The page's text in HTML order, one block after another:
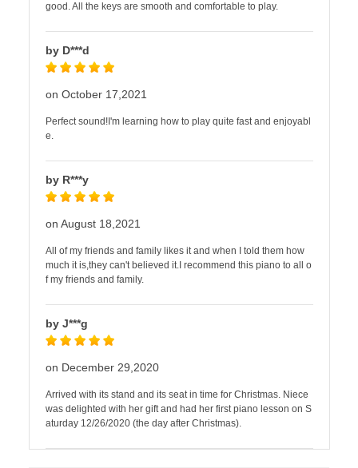
good. All the keys are smooth and comfortable to play.
by D***d
on October 17,2021
Perfect sound!I'm learning how to play quite fast and enjoyabl
e.
by R***y
on August 18,2021
All of my friends and family likes it and when I told them how
much it is,they can't believed it.I recommend this piano to all o
f my friends and family.
by J***g
on December 29,2020
Arrived with its stand and its seat in time for Christmas. Niece
was delighted with her gift and had her first piano lesson on S
aturday 12/26/2020 (the day after Christmas).